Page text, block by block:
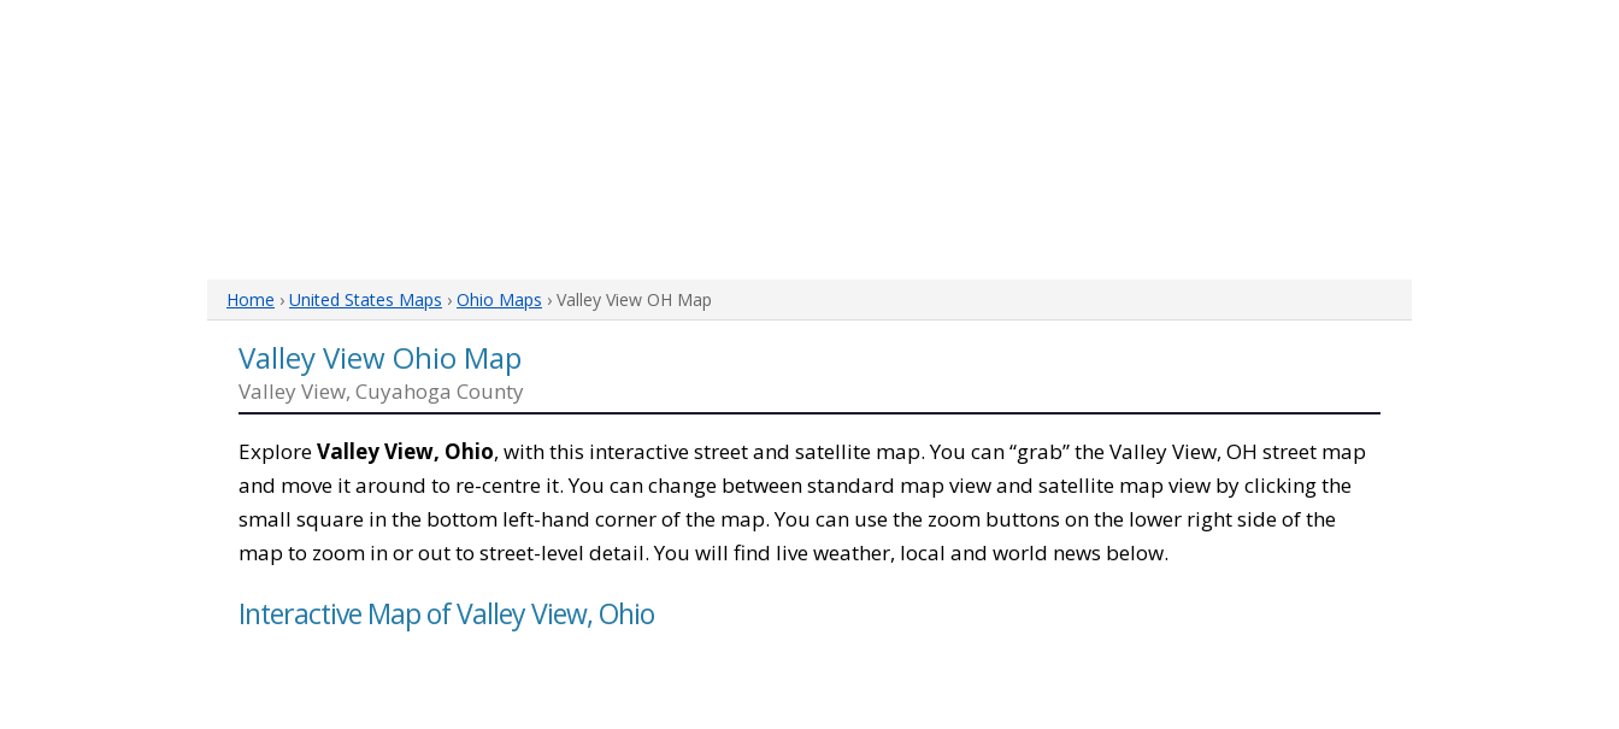
Home › United States Maps › Ohio Maps › Valley View OH Map
Valley View Ohio Map
Valley View, Cuyahoga County
ExploreValley View, Ohio, with this interactive street and satellite map. You can “grab” the Valley View, OH street map
and move it around to re-centre it. You can change between standard map view and satellite map view by clicking the
small square in the bottom left-hand corner of the map. You can use the zoom buttons on the lower right side of the
map to zoom in or out to street-level detail. You will find live weather, local and world news below.
Interactive Map of Valley View, Ohio